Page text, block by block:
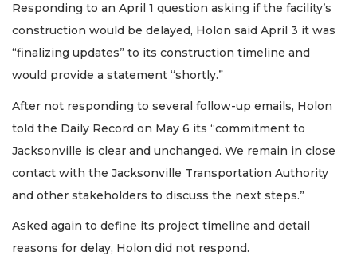
Responding to an April 1 question asking if the facility’s
construction would be delayed, Holon said April 3 it was
“finalizing updates” to its construction timeline and
would provide a statement “shortly.”
After not responding to several follow-up emails, Holon
told the Daily Record on May 6 its “commitment to
Jacksonville is clear and unchanged. We remain in close
contact with the Jacksonville Transportation Authority
and other stakeholders to discuss the next steps.”
Asked again to define its project timeline and detail
reasons for delay, Holon did not respond.